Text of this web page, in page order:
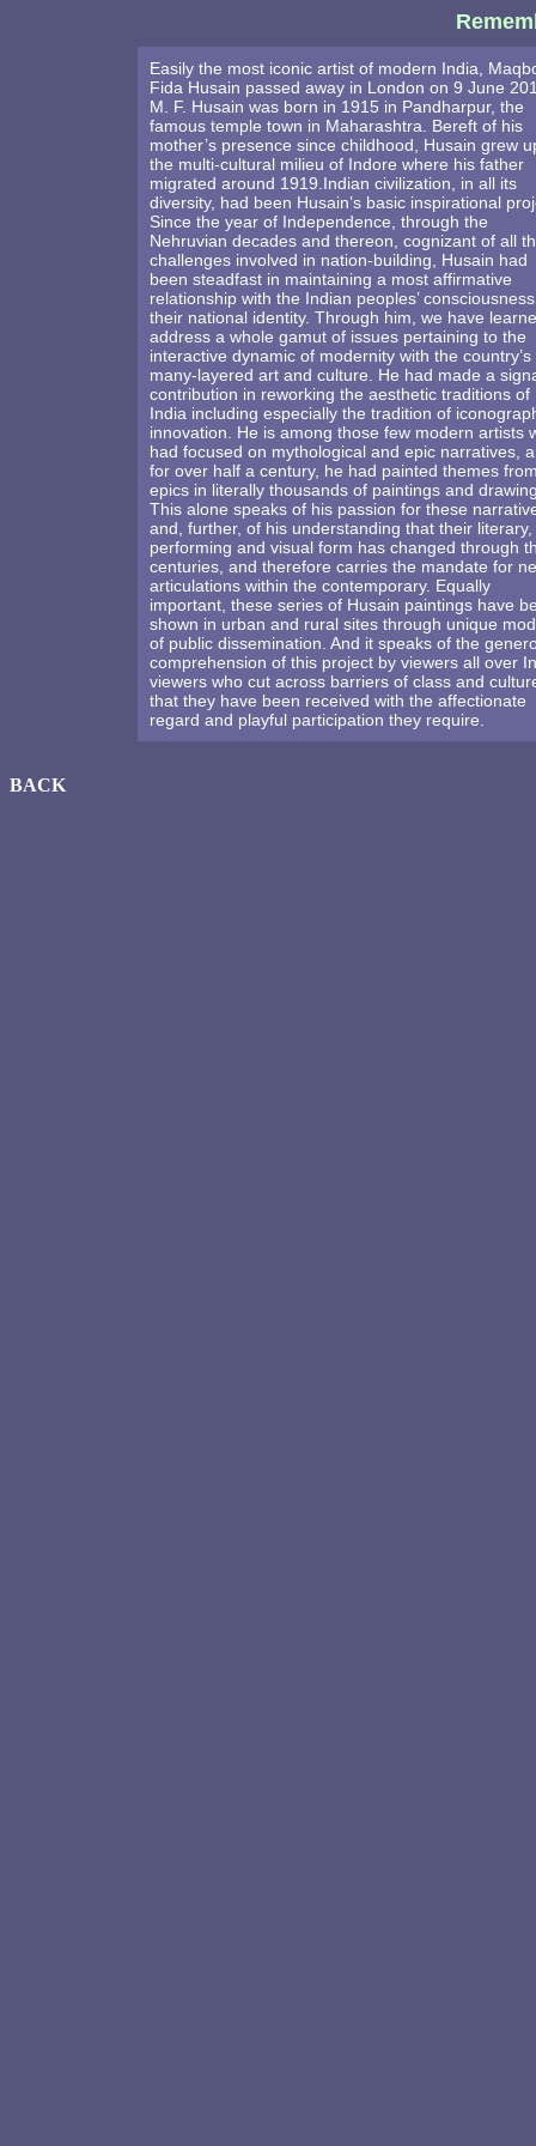
Easily the most iconic artist of modern India,
Fida Husain passed away in London on 9 June
M. F. Husain was born in 1915 in Pandharpur, the
famous temple town in Maharashtra. Bereft of his
mother’s presence since childhood, Husain grew
the multi-cultural milieu of Indore where his father
migrated around 1919.Indian civilization, in all its
diversity, had been Husain’s basic inspirational
Since the year of Independence, through the
Nehruvian decades and thereon, cognizant of all
challenges involved in nation-building, Husain had
been steadfast in maintaining a most affirmative
relationship with the Indian peoples’
their national identity. Through him, we have
address a whole gamut of issues pertaining to the
interactive dynamic of modernity with the country’s
many-layered art and culture. He had made a
contribution in reworking the aesthetic traditions of
India including especially the tradition of
innovation. He is among those few modern artists
had focused on mythological and epic narratives,
for over half a century, he had painted themes
epics in literally thousands of paintings and
This alone speaks of his passion for these
and, further, of his understanding that their literary,
performing and visual form has changed through
centuries, and therefore carries the mandate for
articulations within the contemporary. Equally
important, these series of Husain paintings have
shown in urban and rural sites through unique
of public dissemination. And it speaks of the
comprehension of this project by viewers all over
viewers who cut across barriers of class and
that they have been received with the affectionate
regard and playful participation they require.
BACK